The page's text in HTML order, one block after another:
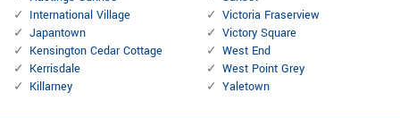
International Village
Japantown
Kensington Cedar Cottage
Kerrisdale
Killarney
Victoria Fraserview
Victory Square
West End
West Point Grey
Yaletown